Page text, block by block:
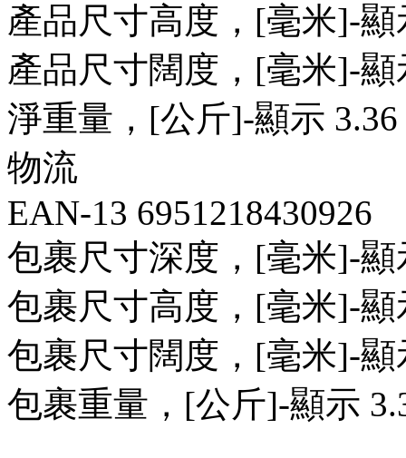
產品尺寸高度，[毫米]-顯
產品尺寸闊度，[毫米]-顯
淨重量，[公斤]-顯示 3.36
物流
EAN-13 6951218430926
包裹尺寸深度，[毫米]-顯
包裹尺寸高度，[毫米]-顯
包裹尺寸闊度，[毫米]-顯
包裹重量，[公斤]-顯示